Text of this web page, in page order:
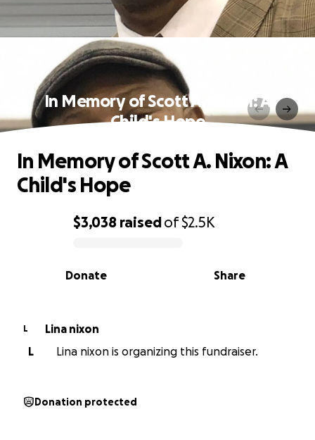
In Memory of Scott A. Nixon: A
Child's Hope
0% complete
$3,038 raisedof$2.5K
Share
Donate
In Memory of Scott A. Nixon: A
Child's Hope
L
Lina nixon
L
Lina nixon is organizing this fundraiser.
Donation protected